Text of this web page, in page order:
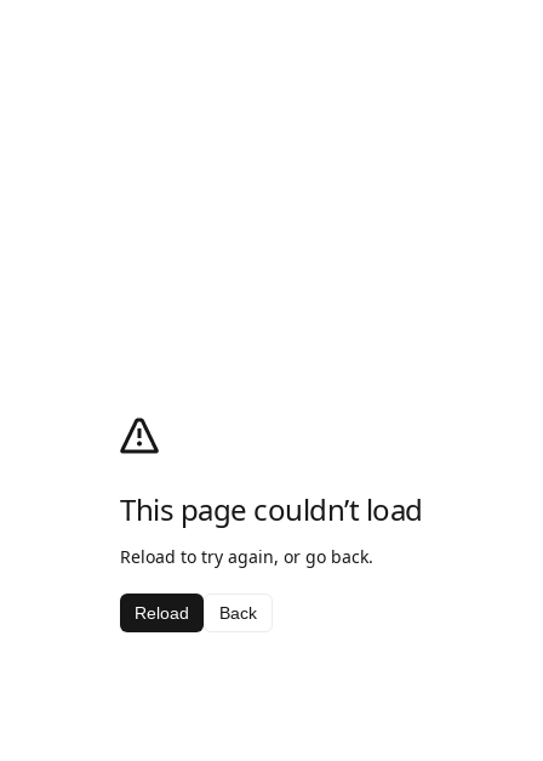
This page couldn’t load
Reload to try again, or go back.
Reload Back